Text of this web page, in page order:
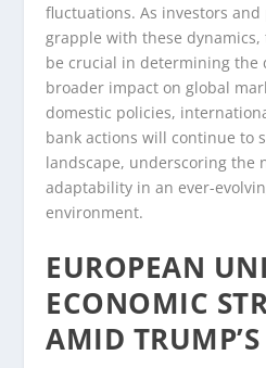
fluctuations. As investors and
grapple with these
be crucial in determining the
broader impact on global
domestic policies,
bank actions will continue to
landscape, underscoring the
adaptability in an ever-
environment.
EUROPEAN
ECONOMIC
AMID